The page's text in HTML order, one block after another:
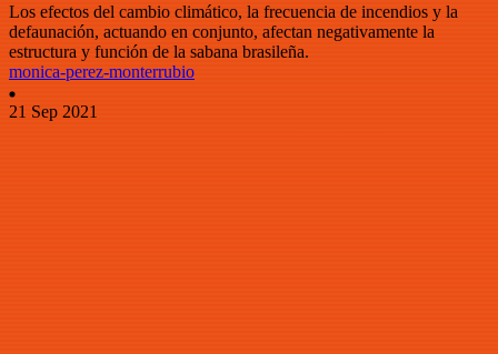
Los efectos del cambio climático, la frecuencia de incendios y la
defaunación, actuando en conjunto, afectan negativamente la
estructura y función de la sabana brasileña.
monica-perez-monterrubio
21 Sep 2021